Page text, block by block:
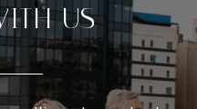
US